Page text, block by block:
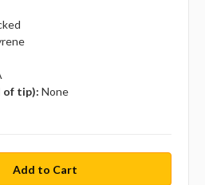
of tip): None